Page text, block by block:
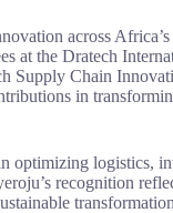
across
at the Dratech
Supply Chain
in
optimizing logistics,
recognition